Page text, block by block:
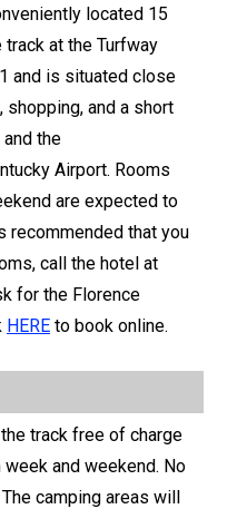
located 15
at the Turfway
and is situated close
and a short
the
Airport. Rooms
are expected to
recommended that you
call the hotel at
for the Florence
HERE to book online.
track free of charge
and weekend. No
camping areas will